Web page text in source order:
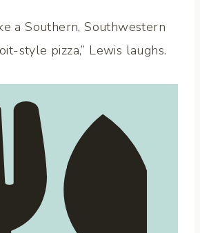
a Southern, Southwestern
style pizza,” Lewis laughs.